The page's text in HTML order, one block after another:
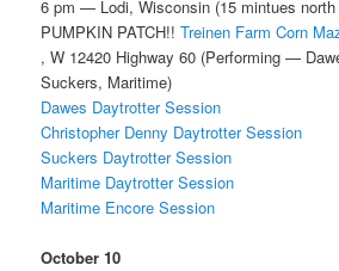
6 pm — Lodi, Wisconsin (15 mintues
PUMPKIN PATCH!!Treinen Farm Corn
, W 12420 Highway 60 (Performing —
Suckers, Maritime)
Dawes Daytrotter Session
Christopher Denny Daytrotter Session
Suckers Daytrotter Session
Maritime Daytrotter Session
Maritime Encore Session
October 10